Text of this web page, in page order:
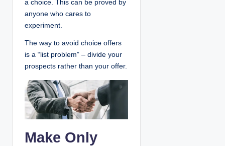
a choice. This can be proved by
anyone who cares to
experiment.
The way to avoid choice offers
is a “list problem” – divide your
prospects rather than your offer.
Make Only